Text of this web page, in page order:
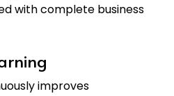
with complete business
improves